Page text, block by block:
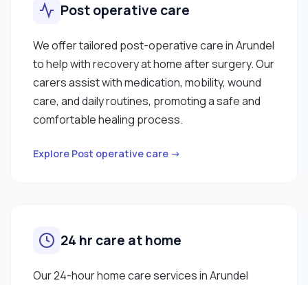
Post operative care
We offer tailored post-operative care in Arundel
to help with recovery at home after surgery. Our
carers assist with medication, mobility, wound
care, and daily routines, promoting a safe and
comfortable healing process.
Explore Post operative care →
24 hr care at home
Our 24-hour home care services in Arundel